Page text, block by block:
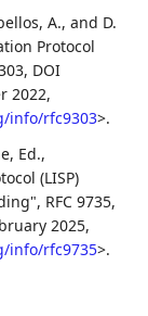
A., and D.
Protocol
, DOI
2022,
info/rfc9303>.
Ed.,
(LISP)
, RFC 9735,
2025,
info/rfc9735>.